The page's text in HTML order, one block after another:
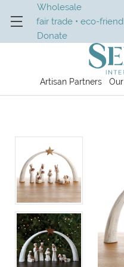
Wholesale
fair trade • eco-
Donate
Artisan Partners